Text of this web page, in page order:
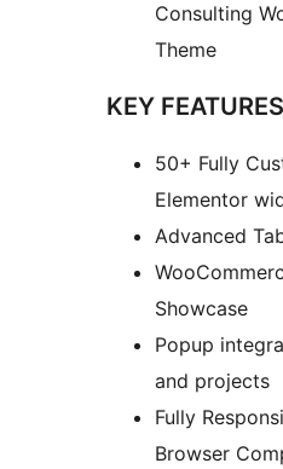
Consulting
Theme
KEY FEATURES
50+ Fully
Elementor
Advanced
Showcase
Popup
and projects
Fully
Browser